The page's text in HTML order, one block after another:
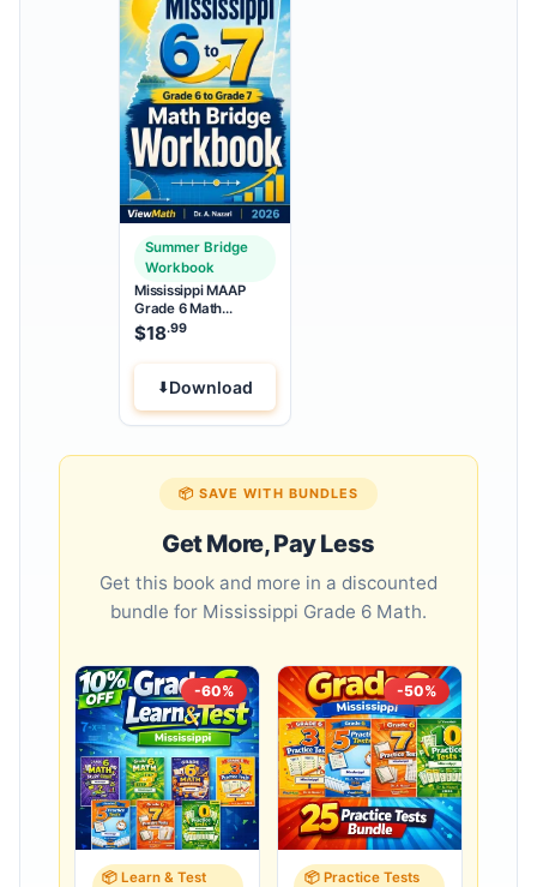
Summer Bridge
Workbook
Mississippi MAAP
Grade 6 Math
Summer Bridge
Workbook
$18.99
Download
📦 SAVE WITH BUNDLES
Get More, Pay Less
Get this book and more in a discounted
bundle for Mississippi Grade 6 Math.
-60%
📦 Learn & Test
-50%
📦 Practice Tests